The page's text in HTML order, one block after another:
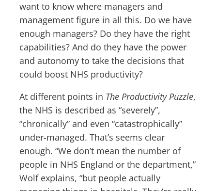
want to know where managers and
management figure in all this. Do we have
enough managers? Do they have the right
capabilities? And do they have the power
and autonomy to take the decisions that
could boost NHS productivity?
At different points in The Productivity Puzzle,
the NHS is described as “severely”,
“chronically” and even “catastrophically”
under-managed. That’s seems clear
enough. “We don’t mean the number of
people in NHS England or the department,”
Wolf explains, “but people actually